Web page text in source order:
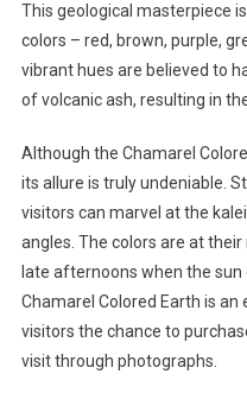
This geological masterpiece
colors – red, brown, purple,
vibrant hues are believed to
of volcanic ash, resulting in
Although the Chamarel
its allure is truly undeniable.
visitors can marvel at the
angles. The colors are at
late afternoons when the
Chamarel Colored Earth is
visitors the chance to
visit through photographs.